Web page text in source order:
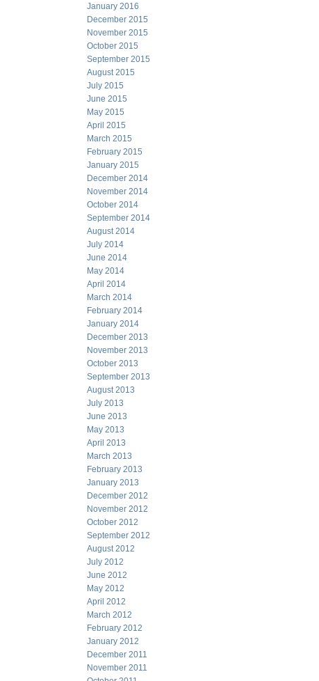
January 2016
December 2015
November 2015
October 2015
September 2015
August 2015
July 2015
June 2015
May 2015
April 2015
March 2015
February 2015
January 2015
December 2014
November 2014
October 2014
September 2014
August 2014
July 2014
June 2014
May 2014
April 2014
March 2014
February 2014
January 2014
December 2013
November 2013
October 2013
September 2013
August 2013
July 2013
June 2013
May 2013
April 2013
March 2013
February 2013
January 2013
December 2012
November 2012
October 2012
September 2012
August 2012
July 2012
June 2012
May 2012
April 2012
March 2012
February 2012
January 2012
December 2011
November 2011